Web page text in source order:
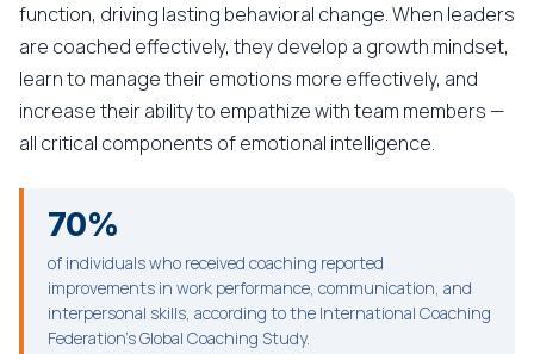
function, driving lasting behavioral change. When leaders
are coached effectively, they develop a growth mindset,
learn to manage their emotions more effectively, and
increase their ability to empathize with team members —
all critical components of emotional intelligence.
70%
of individuals who received coaching reported
improvements in work performance, communication, and
interpersonal skills, according to the International Coaching
Federation's Global Coaching Study.